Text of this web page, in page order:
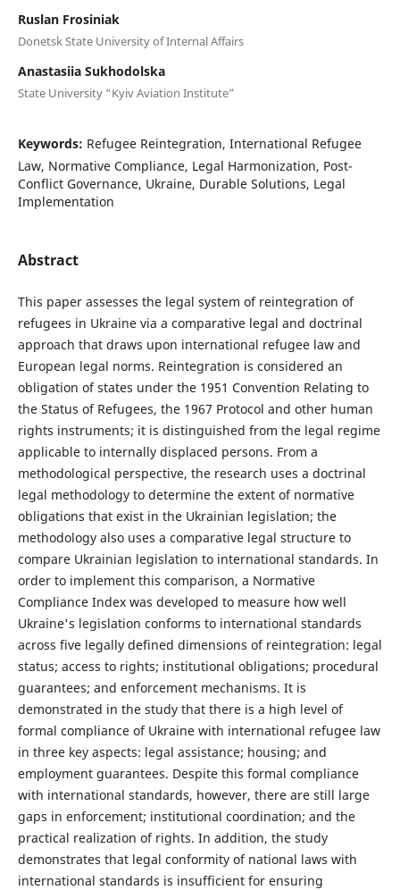
Ruslan Frosiniak
Donetsk State University of Internal Affairs
Anastasiia Sukhodolska
State University “Kyiv Aviation Institute”
Keywords: Refugee Reintegration, International Refugee
Law, Normative Compliance, Legal Harmonization, Post-
Conflict Governance, Ukraine, Durable Solutions, Legal
Implementation
Abstract
This paper assesses the legal system of reintegration of
refugees in Ukraine via a comparative legal and doctrinal
approach that draws upon international refugee law and
European legal norms. Reintegration is considered an
obligation of states under the 1951 Convention Relating to
the Status of Refugees, the 1967 Protocol and other human
rights instruments; it is distinguished from the legal regime
applicable to internally displaced persons. From a
methodological perspective, the research uses a doctrinal
legal methodology to determine the extent of normative
obligations that exist in the Ukrainian legislation; the
methodology also uses a comparative legal structure to
compare Ukrainian legislation to international standards. In
order to implement this comparison, a Normative
Compliance Index was developed to measure how well
Ukraine's legislation conforms to international standards
across five legally defined dimensions of reintegration: legal
status; access to rights; institutional obligations; procedural
guarantees; and enforcement mechanisms. It is
demonstrated in the study that there is a high level of
formal compliance of Ukraine with international refugee law
in three key aspects: legal assistance; housing; and
employment guarantees. Despite this formal compliance
with international standards, however, there are still large
gaps in enforcement; institutional coordination; and the
practical realization of rights. In addition, the study
demonstrates that legal conformity of national laws with
international standards is insufficient for ensuring